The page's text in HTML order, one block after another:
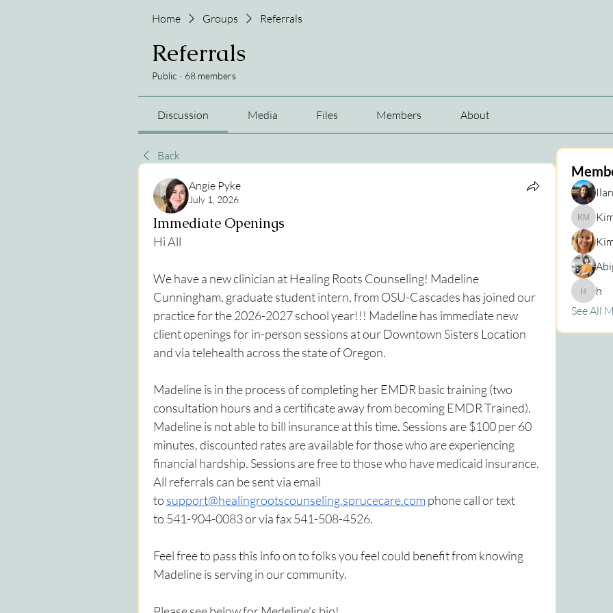
Home Groups Referrals
Referrals
Public · 68 members
Discussion Media Files Members About
Back
Angie Pyke
July 1, 2026
Immediate Openings
Hi All
We have a new clinician at Healing Roots Counseling! Madeline
Cunningham, graduate student intern, from OSU-Cascades has joined our
practice for the 2026-2027 school year!!! Madeline has immediate new
client openings for in-person sessions at our Downtown Sisters Location
and via telehealth across the state of Oregon.
Madeline is in the process of completing her EMDR basic training (two
consultation hours and a certificate away from becoming EMDR Trained).
Madeline is not able to bill insurance at this time. Sessions are $100 per 60
minutes, discounted rates are available for those who are experiencing
financial hardship. Sessions are free to those who have medicaid insurance.
All referrals can be sent via email
to support@healingrootscounseling.sprucecare.com phone call or text
to 541-904-0083 or via fax 541-508-4526.
Feel free to pass this info on to folks you feel could benefit from knowing
Madeline is serving in our community.
Kim
h h
See All